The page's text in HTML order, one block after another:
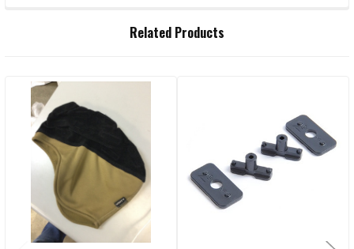
SELECT
ALL
ADD
SELECTED
TO CART
Related Products
Related
Products